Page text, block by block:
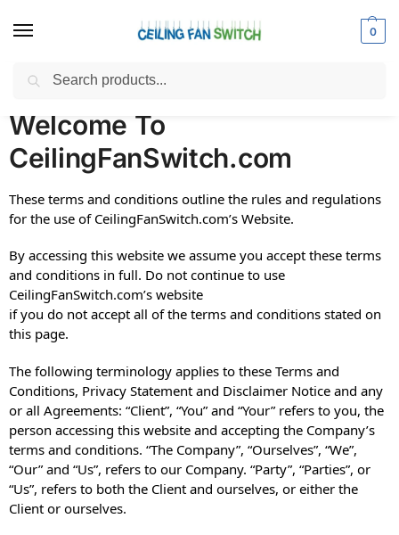
0
Home / Terms and Conditions
Welcome To
CeilingFanSwitch.com
These terms and conditions outline the rules and regulations
for the use of CeilingFanSwitch.com’s Website.
By accessing this website we assume you accept these terms
and conditions in full. Do not continue to use
CeilingFanSwitch.com’s website
if you do not accept all of the terms and conditions stated on
this page.
The following terminology applies to these Terms and
Conditions, Privacy Statement and Disclaimer Notice and any
or all Agreements: “Client”, “You” and “Your” refers to you, the
person accessing this website and accepting the Company’s
terms and conditions. “The Company”, “Ourselves”, “We”,
“Our” and “Us”, refers to our Company. “Party”, “Parties”, or
“Us”, refers to both the Client and ourselves, or either the
Client or ourselves.